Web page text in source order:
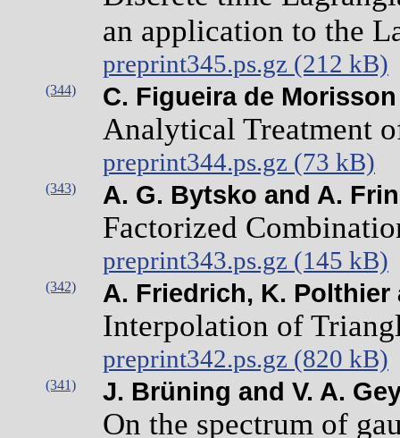
an application to the
preprint345.ps.gz (212 kB)
(344) C. Figueira de
Analytical Treatment
preprint344.ps.gz (73 kB)
(343) A. G. Bytsko and A.
Factorized
preprint343.ps.gz (145 kB)
(342) A. Friedrich, K. Polthier
Interpolation of
preprint342.ps.gz (820 kB)
(341) J. Brüning and V. A.
On the spectrum of